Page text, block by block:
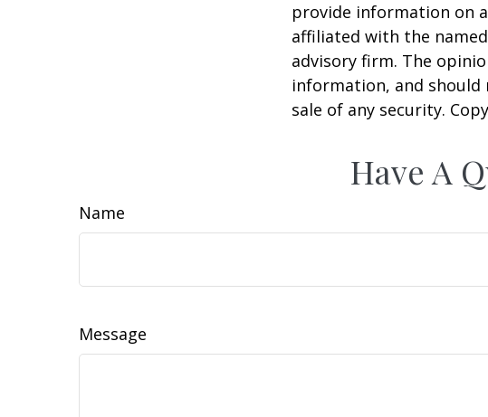
provide information on
affiliated with the
advisory firm. The
information, and
sale of any security.
Have A
Name
Message